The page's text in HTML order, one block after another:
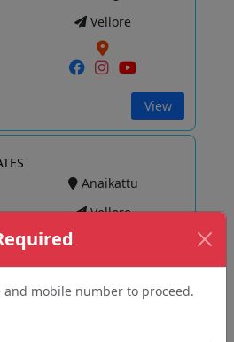
and mobile number to proceed.
Vellore
View
Anaikattu
Vellore
View